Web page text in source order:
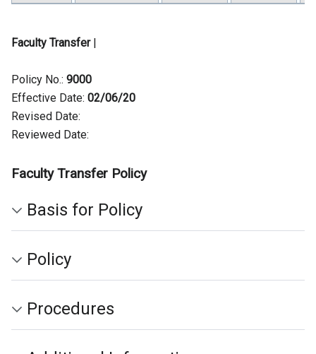
Faculty Transfer|
Policy No.: 9000
Effective Date: 02/06/20
Revised Date:
Reviewed Date:
Faculty Transfer Policy
Basis for Policy
Policy
Procedures